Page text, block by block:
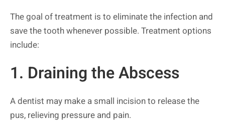
The goal of treatment is to eliminate the infection and
save the tooth whenever possible. Treatment options
include:
1. Draining the Abscess
A dentist may make a small incision to release the
pus, relieving pressure and pain.